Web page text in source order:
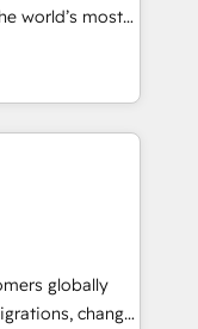
world’s most
Solutions
and NAM,
and
From
automation,
at global
built through
globally
change